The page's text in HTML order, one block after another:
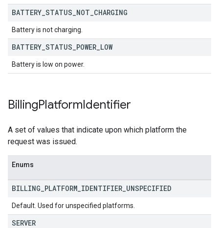
BATTERY STATUS NOT CHARGING
Battery is not charging.
BATTERY STATUS POWER LOW
Battery is low on power.
BillingPlatformIdentifier
A set of values that indicate upon which platform the
request was issued.
Enums
BILLING PLATFORM IDENTIFIER UNSPECIFIED
Default. Used for unspecified platforms.
SERVER